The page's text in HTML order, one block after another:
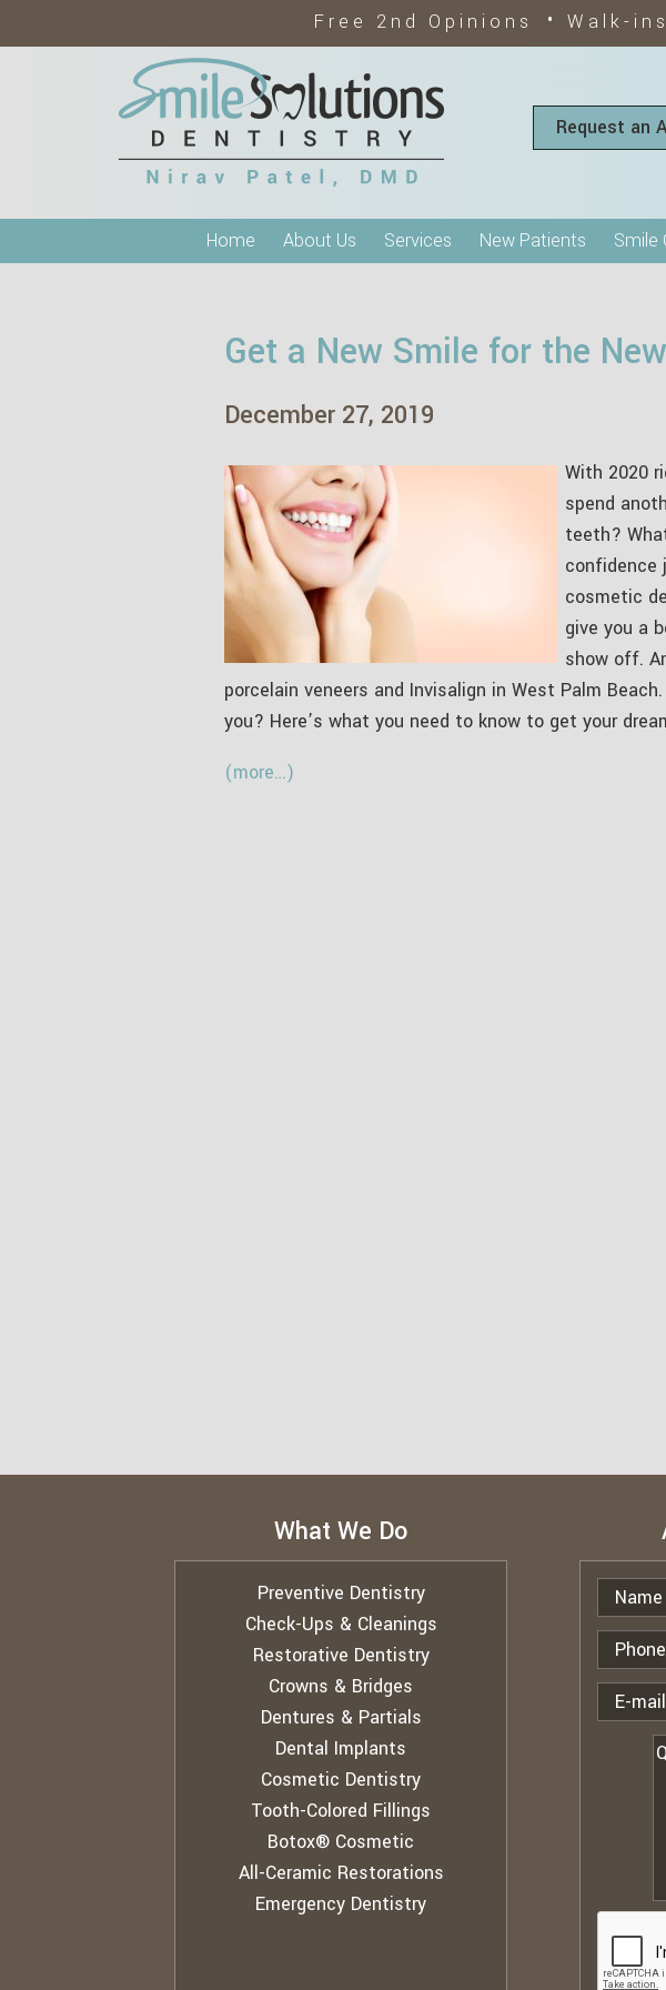
Free 2nd Opinions • Walk-
Request an
Home About Us Services New Patients Smile
Get a New Smile for the
December 27, 2019
With 2020
spend
teeth?
confidence
cosmetic
give you a
show off.
porcelain veneers and Invisalign in West Palm
you? Here’s what you need to know to get your
(more…)
What We Do
Preventive Dentistry
Check-Ups & Cleanings
Restorative Dentistry
Crowns & Bridges
Dentures & Partials
Dental Implants
Cosmetic Dentistry
Tooth-Colored Fillings
Botox® Cosmetic
All-Ceramic Restorations
Emergency Dentistry